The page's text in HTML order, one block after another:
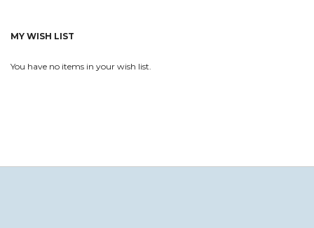
MY WISH LIST
You have no items in your wish list.